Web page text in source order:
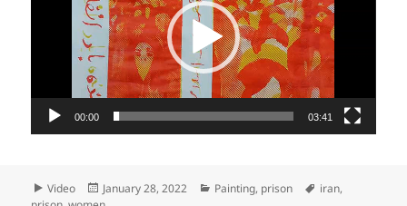
00:00 03:41
Format
Video
Posted
January 28, 2022 Categories
Painting, prison Tags
iran,